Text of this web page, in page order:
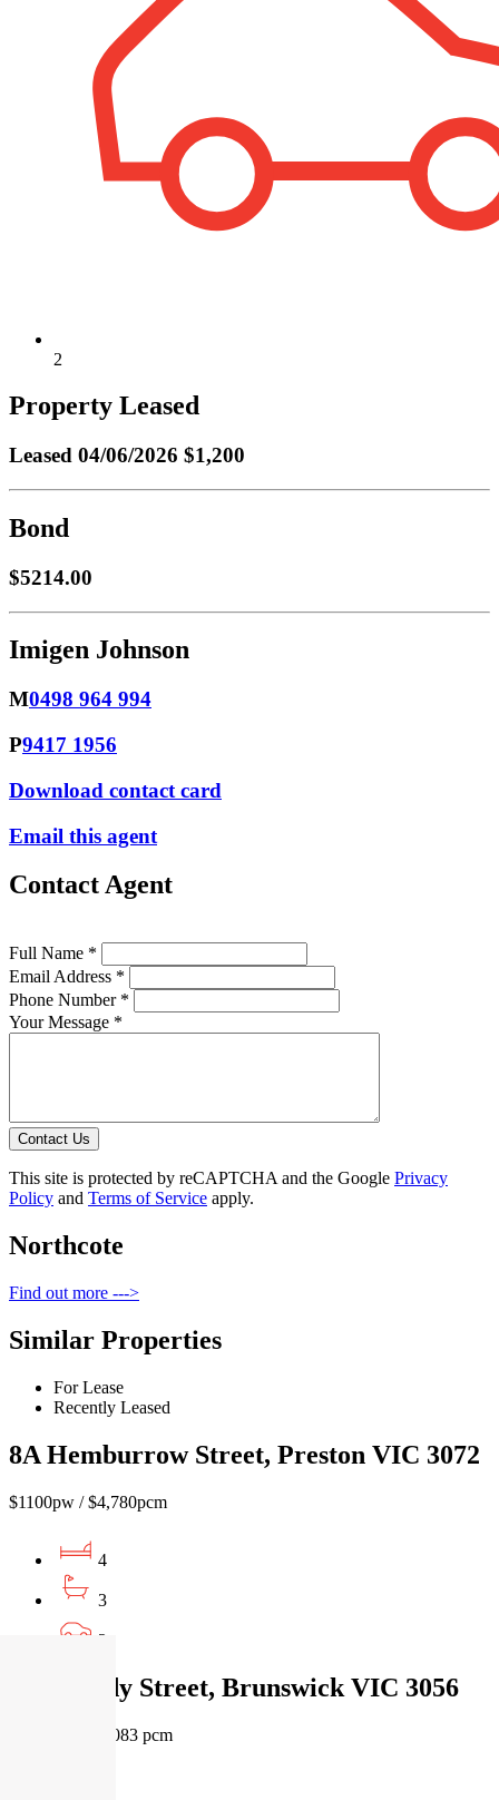
2
Property Leased
Leased 04/06/2026 $1,200
Bond
$5214.00
Imigen Johnson
M0498 964 994
P9417 1956
Download contact card
Email this agent
Contact Agent
Full Name *
Email Address *
Phone Number *
Your Message *
Contact Us
This site is protected by reCAPTCHA and the Google Privacy
Policy and Terms of Service apply.
Northcote
Find out more --->
Similar Properties
For Lease
Recently Leased
8A Hemburrow Street, Preston VIC 3072
$1100pw / $4,780pcm
4
3
2
4 O'Grady Street, Brunswick VIC 3056
$1400 pw / $6083 pcm